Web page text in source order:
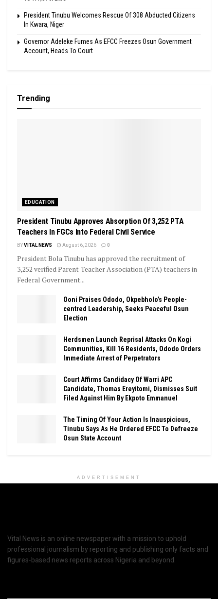
President Tinubu Welcomes Rescue Of 308 Abducted Citizens
In Kwara, Niger
Governor Adeleke Fumes As EFCC Freezes Osun Government
Account, Heads To Court
Trending
EDUCATION
President Tinubu Approves Absorption Of 3,252 PTA
Teachers In FGCs Into Federal Civil Service
BYVITAL NEWS August 6, 2026 0
President Bola Tinubu has approved the recruitment of
3,252 verified Parent-Teacher Association (PTA) teachers in
Federal Government...
Ooni Praises Ododo, Okpebholo’s People-
centred Leadership, Seeks Peaceful Osun
Election
Herdsmen Launch Reprisal Attacks On Kogi
Communities, Kill 16 Residents, Ododo Orders
Immediate Arrest of Perpetrators
Court Affirms Candidacy Of Warri APC
Candidate, Thomas Ereyitomi, Dismisses Suit
Filed Against Him By Ekpoto Emmanuel
The Timing Of Your Action Is Inauspicious,
Tinubu Says As He Ordered EFCC To Defreeze
Osun State Account
ADVERTISEMENT
Vital News is an online newspaper with a mission to uphold
professional journalism by reporting and publishing only facts and
figures-based news reports across Nigeria and beyond.